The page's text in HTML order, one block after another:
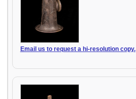
Email us to request a hi-resolution copy.